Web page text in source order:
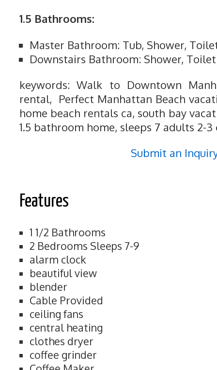
1.5 Bathrooms:
Master Bathroom: Tub, Shower,
Downstairs Bathroom: Shower, Toilet
keywords: Walk to Downtown
rental, Perfect Manhattan Beach
home beach rentals ca, south bay
1.5 bathroom home, sleeps 7 adults 2-
Submit an
Features
1 1/2 Bathrooms
2 Bedrooms Sleeps 7-9
alarm clock
beautiful view
blender
Cable Provided
ceiling fans
central heating
clothes dryer
coffee grinder